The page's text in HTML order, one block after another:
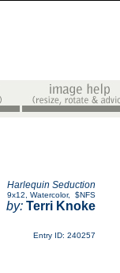
Harlequin Seduction
9x12 Watercolor, $NFS
by: Terri Knoke
Entry ID: 240257